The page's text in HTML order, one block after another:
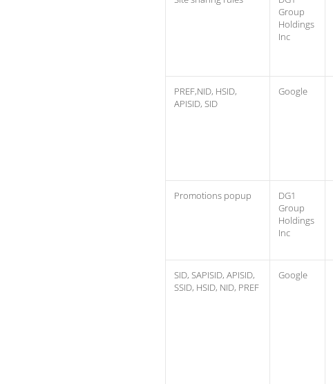
Group
Holdings
Inc
PREF,NID, HSID,
APISID, SID
Google
Promotions popup
DG1
Group
Holdings
Inc
SID, SAPISID, APISID,
SSID, HSID, NID, PREF
Google